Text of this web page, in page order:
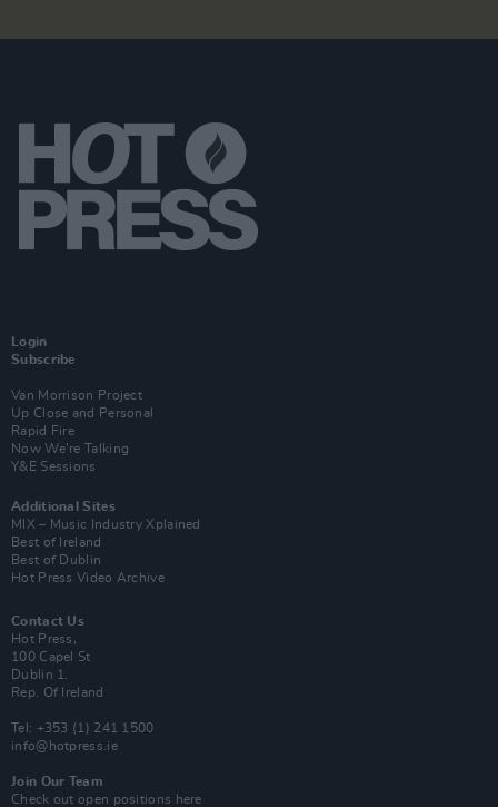
Login
Subscribe
Van Morrison Project
Up Close and Personal
Rapid Fire
Now We’re Talking
Y&E Sessions
Additional Sites
MIX – Music Industry Xplained
Best of Ireland
Best of Dublin
Hot Press Video Archive
Contact Us
Hot Press,
100 Capel St
Dublin 1.
Rep. Of Ireland
Tel: +353 (1) 241 1500
info@hotpress.ie
Join Our Team
Check out open positions here